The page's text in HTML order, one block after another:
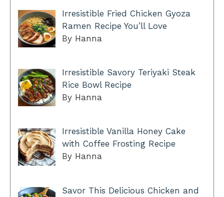
Irresistible Fried Chicken Gyoza
Ramen Recipe You’ll Love
By Hanna
Irresistible Savory Teriyaki Steak
Rice Bowl Recipe
By Hanna
Irresistible Vanilla Honey Cake
with Coffee Frosting Recipe
By Hanna
Savor This Delicious Chicken and